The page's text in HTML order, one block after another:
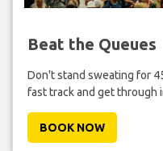
Beat the Queues
Don't stand sweating for
fast track and get through
BOOK NOW